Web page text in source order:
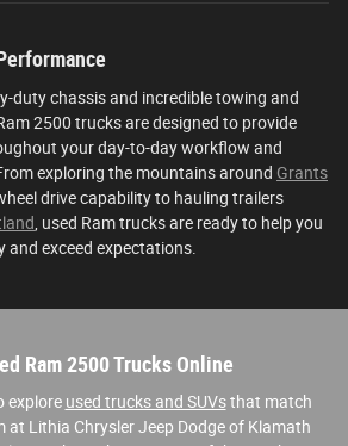
duty chassis and incredible towing and
2500 trucks are designed to provide
your day-to-day workflow and
exploring the mountains around Grants
drive capability to hauling trailers
, used Ram trucks are ready to help you
exceed expectations.
Ram 2500 Trucks Online
explore used trucks and SUVsthat match
at Lithia Chrysler Jeep Dodge of Klamath